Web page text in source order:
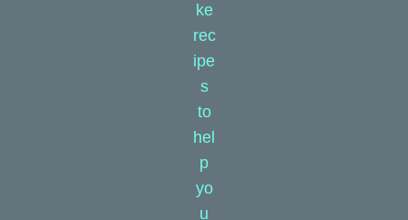
ke
rec
ipe
s
to
hel
p
yo
u